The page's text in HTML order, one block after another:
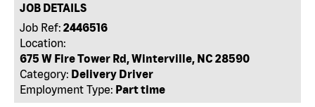
JOB DETAILS
Job Ref: 2446516
Location:
675 W Fire Tower Rd, Winterville, NC 28590
Category: Delivery Driver
Employment Type: Part time